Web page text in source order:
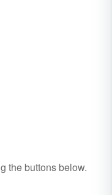
the buttons below.